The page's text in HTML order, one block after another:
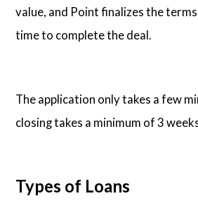
value, and Point finalizes the
time to complete the deal.
The application only takes a few
closing takes a minimum of 3
Types of Loans